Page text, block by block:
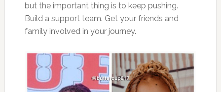
but the important thing is to keep pushing.
Build a support team. Get your friends and
family involved in your journey.